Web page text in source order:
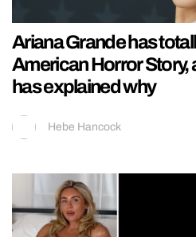
Ariana Grande has
American Horror Story,
has explained why
Hebe Hancock